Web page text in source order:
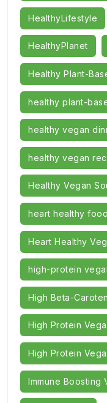
HealthyLifestyle
HealthyPlanet
Healthy Plant-
healthy plant-
healthy vegan
healthy vegan
Healthy Vegan
heart healthy
Heart Healthy
high-protein
High Beta-
High Protein
High Protein
Immune Boosting